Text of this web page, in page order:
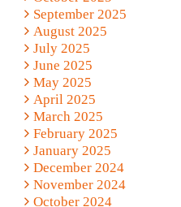
September 2025
August 2025
July 2025
June 2025
May 2025
April 2025
March 2025
February 2025
January 2025
December 2024
November 2024
October 2024